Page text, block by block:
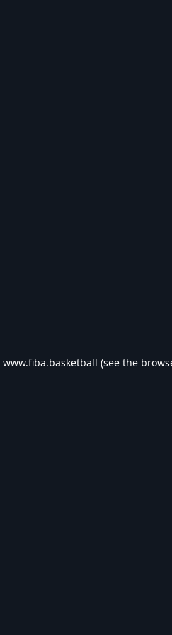
www.fiba.basketball (see the